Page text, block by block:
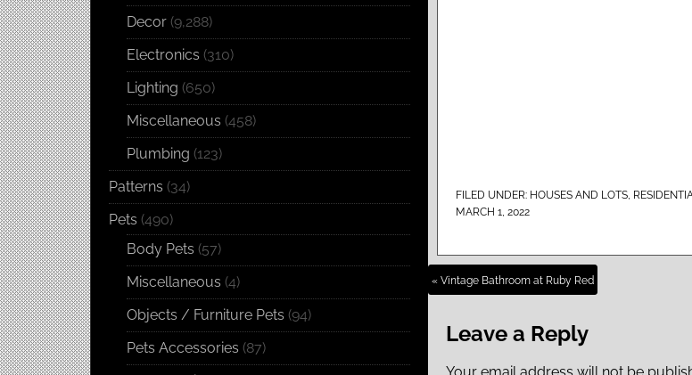
FILED UNDER: HOUSES AND LOTS,
MARCH 1, 2022
« Vintage Bathroom at Ruby Red
Leave a Reply
Decor (9,288)
Electronics (310)
Lighting (650)
Miscellaneous (458)
Plumbing (123)
Patterns (34)
Pets (490)
Body Pets (57)
Miscellaneous (4)
Objects / Furniture Pets (94)
Pets Accessories (87)